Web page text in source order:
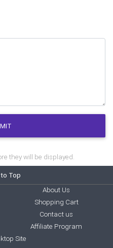
they will be displayed.
Top
About Us
Shopping Cart
Contact us
Affiliate Program
Site